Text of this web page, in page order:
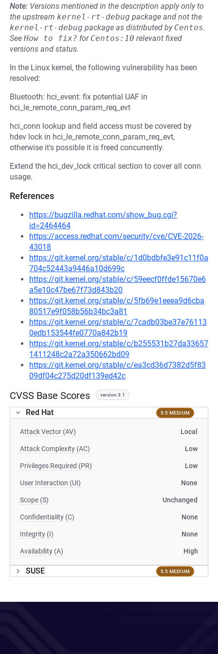
Note: Versions mentioned in the description apply only to
the upstream kernel-rt-debug package and not the
kernel-rt-debug package as distributed by Centos.
See How to fix? for Centos:10 relevant fixed
versions and status.
In the Linux kernel, the following vulnerability has been
resolved:
Bluetooth: hci_event: fix potential UAF in
hci_le_remote_conn_param_req_evt
hci_conn lookup and field access must be covered by
hdev lock in hci_le_remote_conn_param_req_evt,
otherwise it's possible it is freed concurrently.
Extend the hci_dev_lock critical section to cover all conn
usage.
References
https://bugzilla.redhat.com/show_bug.cgi?
id=2464464
https://access.redhat.com/security/cve/CVE-2026-
43018
https://git.kernel.org/stable/c/1d0bdbfe3e91c11f0a
704c52443a9446a10d699c
https://git.kernel.org/stable/c/59eecf0ffde15670e6
a5e10c47be67f73d843b20
https://git.kernel.org/stable/c/5fb69e1eeea9d6cba
80517e9f058b56b34bc3a81
https://git.kernel.org/stable/c/7cadb03be37e76113
0edb153544fe0770a842b19
https://git.kernel.org/stable/c/b255531b27da33657
1411248c2a72a350662bd09
https://git.kernel.org/stable/c/ea3cd36d7382d5f83
09df04c275d20df139ed42c
CVSS Base Scores version 3.1
Red Hat 5.5 MEDIUM
Attack Vector (AV) Local
Attack Complexity (AC) Low
Privileges Required (PR) Low
User Interaction (UI) None
Scope (S) Unchanged
Confidentiality (C) None
Integrity (I) None
Availability (A) High
SUSE 5.5 MEDIUM